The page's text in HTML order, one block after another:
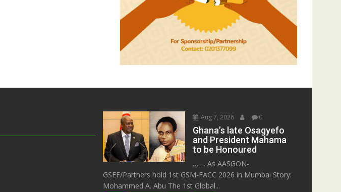
Aug 7, 2026 0
Ghana’s late Osagyefo
and President Mahama
to be Honoured
……. As AASGON-
GSEF/Partners hold 1st GSM-FACC 2026 in Mumbai Story:
Mohammed A. Abu The 1st Global...